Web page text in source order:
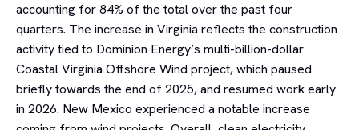
accounting for 84% of the total over the past four
quarters. The increase in Virginia reflects the construction
activity tied to Dominion Energy’s multi-billion-dollar
Coastal Virginia Offshore Wind project, which paused
briefly towards the end of 2025, and resumed work early
in 2026. New Mexico experienced a notable increase